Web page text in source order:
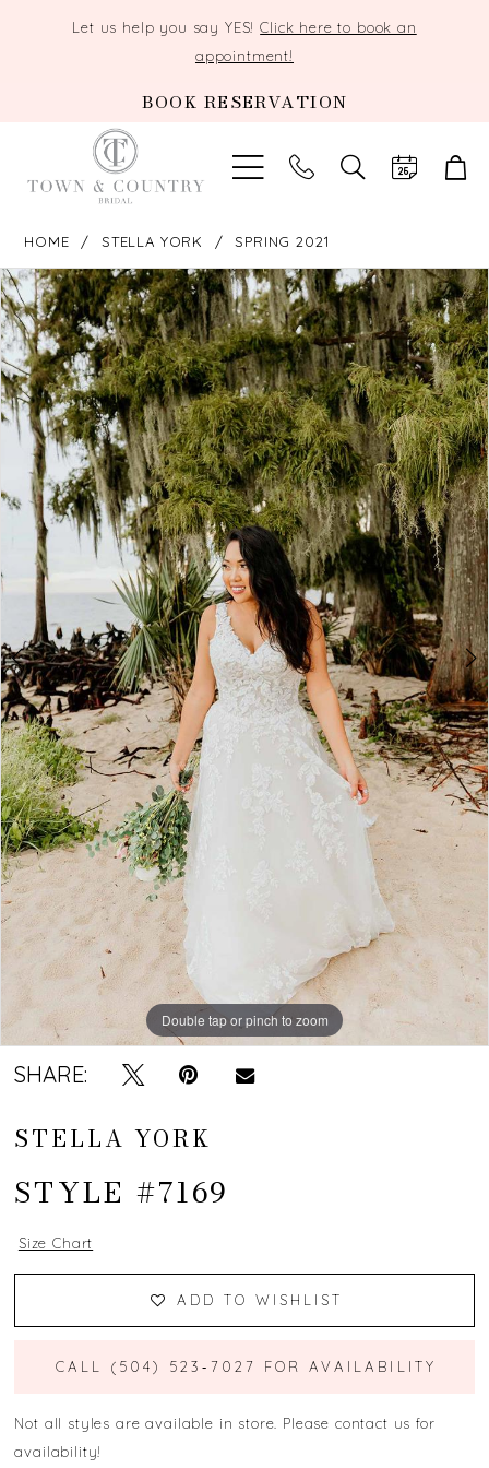
Let us help you say YES!Click here to book an
appointment!
BOOK RESERVATION
TOGGLE
SEARCH
HOME STELLA YORK SPRING 2021
Products
Views
Carousel
Skip
to
end
PAUSE AUTOPLAY
PREVIOUS SLIDE
NEXT SLIDE
0
1
2
3
4
5
6
7
8
9
Double tap or pinch to zoom
Double tap or pinch to zoom
Double tap or pinch to zoom
SHARE:
STELLA YORK
STYLE #7169
Size Chart
ADD TO WISHLIST
CALL (504) 523‑7027 FOR AVAILABILITY
Not all styles are available in store. Please contact us for
availability!